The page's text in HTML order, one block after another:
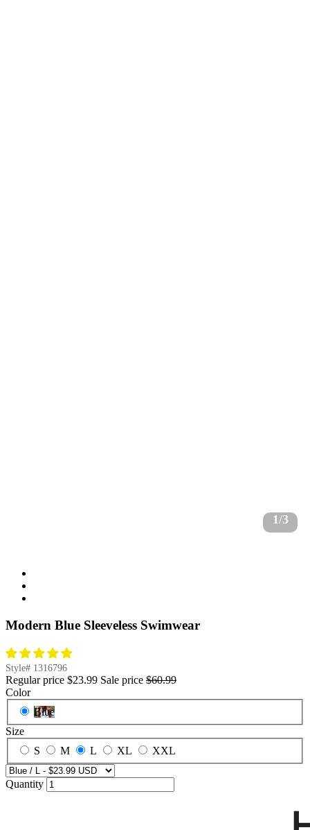
1/3
Modern Blue Sleeveless Swimwear
Style# 1316796
Regular price $23.99 Sale price $60.99
Color
Blue
Size
S
M L XL XXL
Quantity